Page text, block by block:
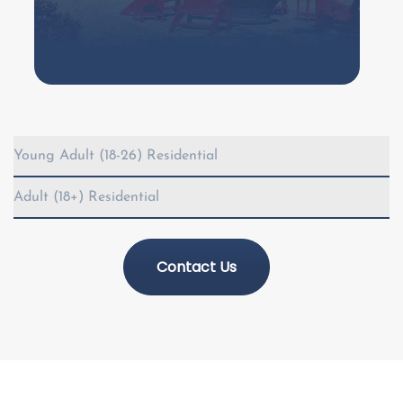
Young Adult (18-26) Residential
Adult (18+) Residential
Contact Us